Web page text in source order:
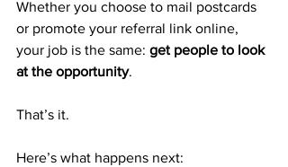
Whether you choose to mail postcards
or promote your referral link online,
your job is the same: get people to look
at the opportunity.
That’s it.
Here’s what happens next: